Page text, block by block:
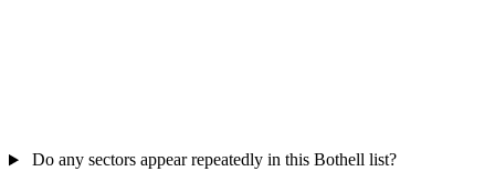
Do any sectors appear repeatedly in this Bothell list?